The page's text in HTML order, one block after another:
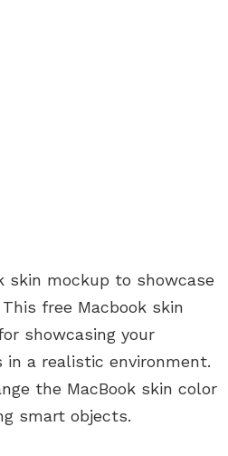
skin mockup to showcase
free Macbook skin
showcasing your
in a realistic environment.
the MacBook skin color
smart objects.